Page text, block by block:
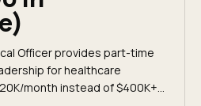
Officer provides part-time
for healthcare
month instead of $400K+